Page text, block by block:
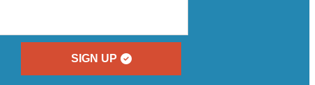
SIGN UP